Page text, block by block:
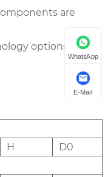
are
options for the
H
D0
WhatsApp
E-Mail